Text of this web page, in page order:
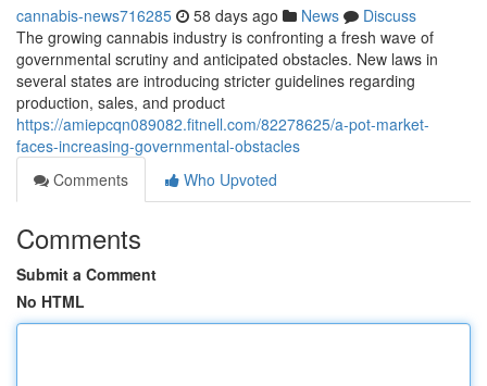
cannabis-news716285 58 days ago News
Discuss
The growing cannabis industry is confronting a fresh wave of
governmental scrutiny and anticipated obstacles. New laws in
several states are introducing stricter guidelines regarding
production, sales, and product
https://amiepcqn089082.fitnell.com/82278625/a-pot-market-
faces-increasing-governmental-obstacles
Comments
Who Upvoted
Comments
Submit a Comment
No HTML